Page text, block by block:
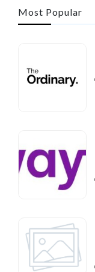
Most Popular